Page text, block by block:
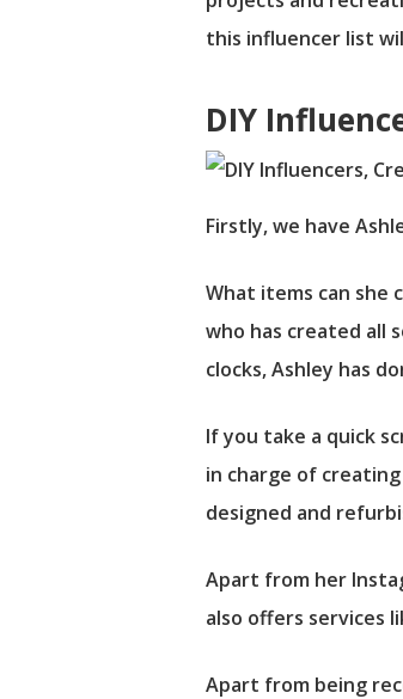
this influencer list
DIY
Firstly, we have
What items can she
who has created all
clocks, Ashley has
If you take a quick
in charge of
designed and
Apart from her
also offers services
Apart from being